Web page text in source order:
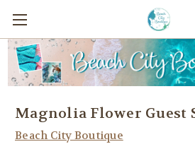
Magnolia Flower Guest
Beach City Boutique